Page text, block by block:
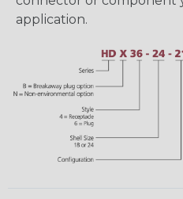
application.